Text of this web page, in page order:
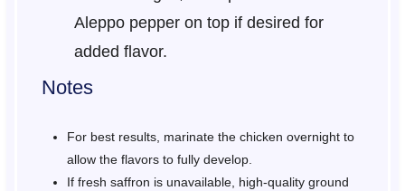
Aleppo pepper on top if desired for
added flavor.
Notes
For best results, marinate the chicken overnight to
allow the flavors to fully develop.
If fresh saffron is unavailable, high-quality ground